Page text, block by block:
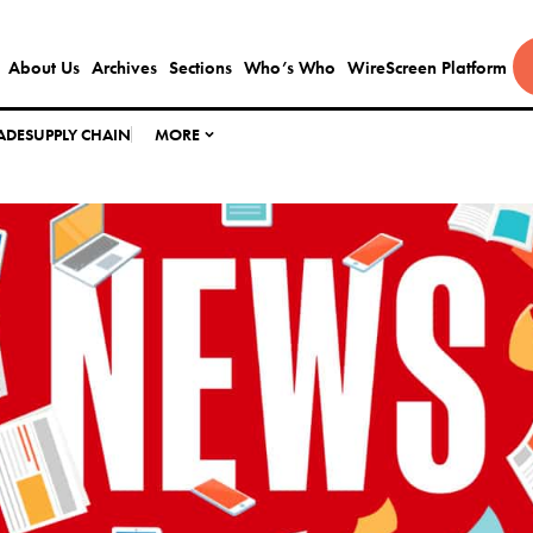
About Us Archives Sections Who’s Who WireScreen Platform
SUPPLY CHAIN MORE